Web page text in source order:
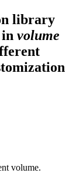
library
volume
volume.